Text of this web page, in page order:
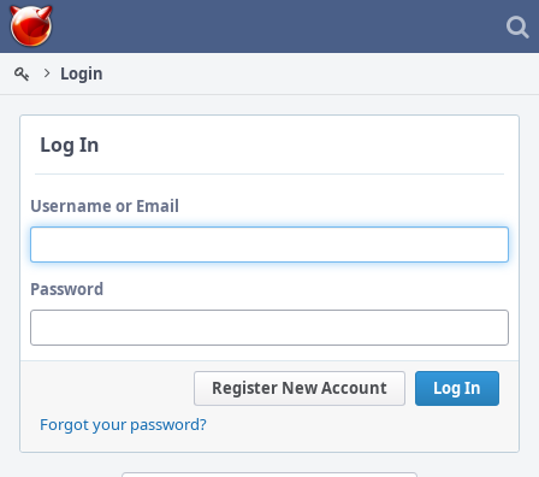
Home
Login
Log In
Username or Email
Password
Log In
Register New Account
Forgot your password?